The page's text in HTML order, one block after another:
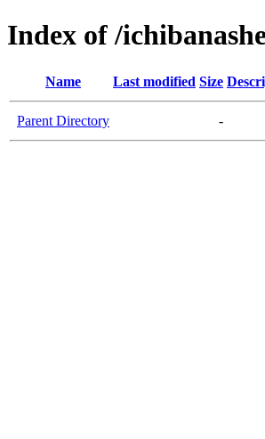
Index of /
Name Last modified Size
Parent Directory -